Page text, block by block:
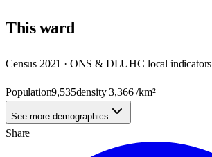
Thisward
Census 2021 · ONS & DLUHC local indicators
Population9,535density3,366/km²
See more demographics
Share